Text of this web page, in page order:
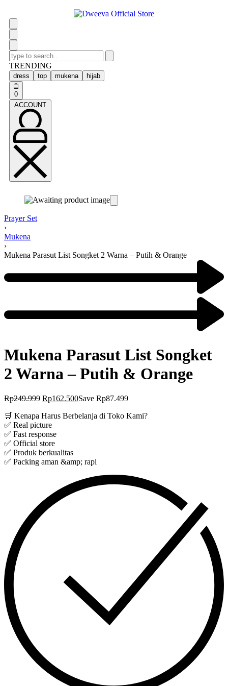
TRENDING
dress top mukena hijab
0
ACCOUNT
Prayer Set
›
Mukena
›
Mukena Parasut List Songket 2 Warna – Putih & Orange
Mukena Parasut List Songket
2 Warna – Putih & Orange
Rp249.999 Rp162.500Save Rp87.499
🛒 Kenapa Harus Berbelanja di Toko Kami?
✅ Real picture
✅ Fast response
✅ Official store
✅ Produk berkualitas
✅ Packing aman &amp; rapi